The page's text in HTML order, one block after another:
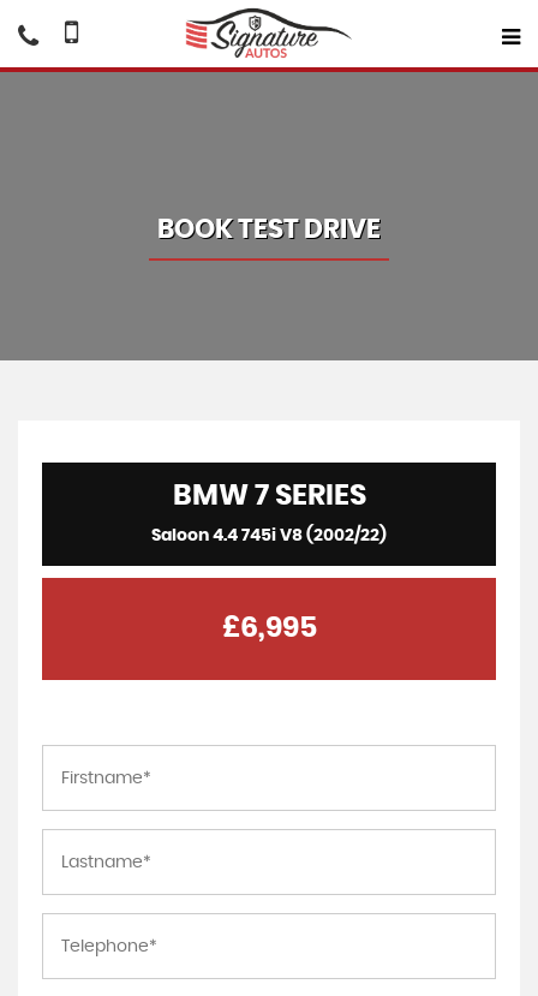
BOOK TEST DRIVE
BMW7 SERIES
Saloon 4.4 745i V8 (2002/22)
£6,995